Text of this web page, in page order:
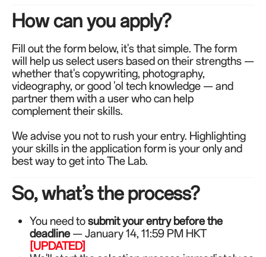
How can you apply?
Fill out the form below, it's that simple. The form
will help us select users based on their strengths —
whether that's copywriting, photography,
videography, or good 'ol tech knowledge — and
partner them with a user who can help
complement their skills.
We advise you not to rush your entry. Highlighting
your skills in the application form is your only and
best way to get into The Lab.
So, what’s the process?
You need tosubmit your entry before the
deadline— January 14, 11:59 PM HKT
[UPDATED]